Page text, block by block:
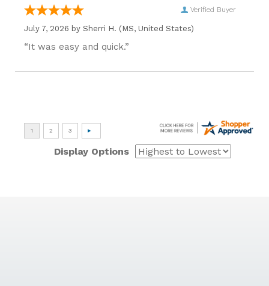
Verified Buyer
July 7, 2026 by Sherri H. (MS, United States)
“It was easy and quick.”
Display Options